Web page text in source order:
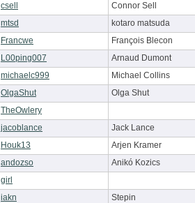
csell
Connor Sell
mtsd
kotaro matsuda
Francwe
François Blecon
L00ping007
Arnaud Dumont
michaelc999
Michael Collins
OlgaShut
Olga Shut
TheOwlery
jacoblance
Jack Lance
Houk13
Arjen Kramer
andozso
Anikó Kozics
girl
iakn
Stepin